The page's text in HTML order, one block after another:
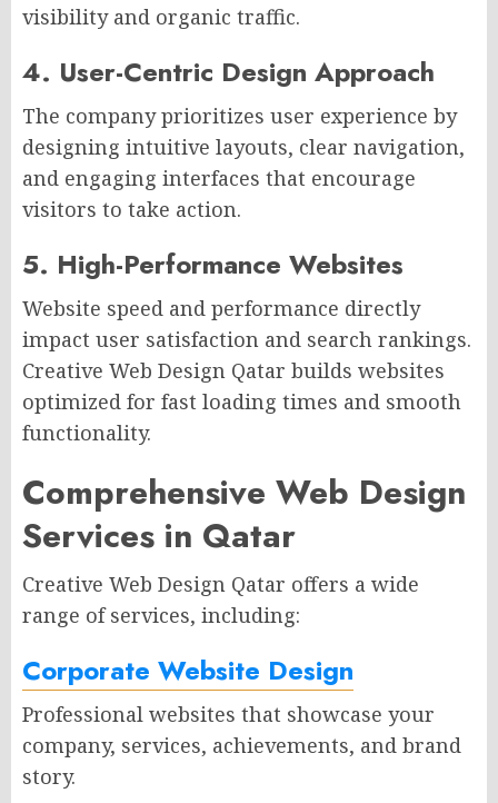
visibility and organic traffic.
4. User-Centric Design Approach
The company prioritizes user experience by
designing intuitive layouts, clear navigation,
and engaging interfaces that encourage
visitors to take action.
5. High-Performance Websites
Website speed and performance directly
impact user satisfaction and search rankings.
Creative Web Design Qatar builds websites
optimized for fast loading times and smooth
functionality.
Comprehensive Web Design
Services in Qatar
Creative Web Design Qatar offers a wide
range of services, including:
Corporate Website Design
Professional websites that showcase your
company, services, achievements, and brand
story.